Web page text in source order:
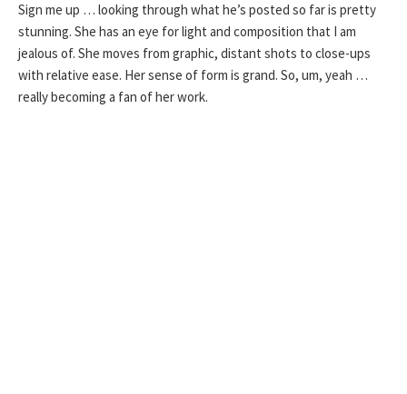
Sign me up … looking through what he’s posted so far is pretty
stunning. She has an eye for light and composition that I am
jealous of. She moves from graphic, distant shots to close-ups
with relative ease. Her sense of form is grand. So, um, yeah …
really becoming a fan of her work.